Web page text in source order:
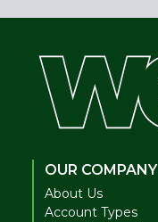
OUR COMPANY
About Us
Account Types